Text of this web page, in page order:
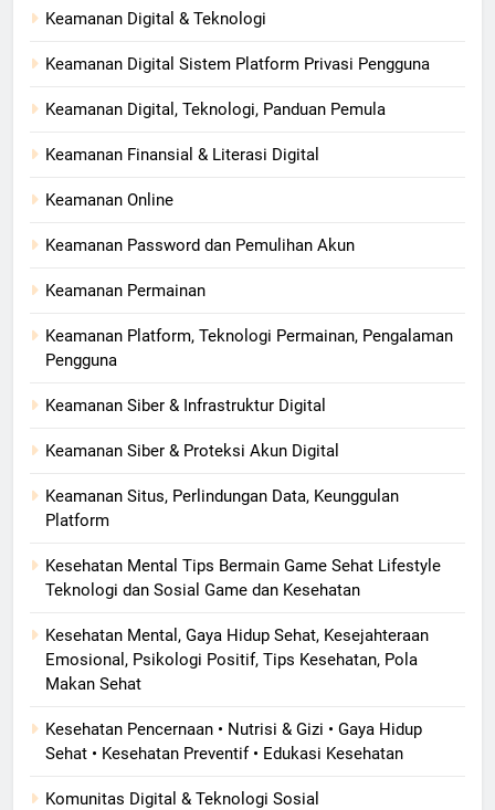
Keamanan Digital & Teknologi
Keamanan Digital Sistem Platform Privasi Pengguna
Keamanan Digital, Teknologi, Panduan Pemula
Keamanan Finansial & Literasi Digital
Keamanan Online
Keamanan Password dan Pemulihan Akun
Keamanan Permainan
Keamanan Platform, Teknologi Permainan, Pengalaman
Pengguna
Keamanan Siber & Infrastruktur Digital
Keamanan Siber & Proteksi Akun Digital
Keamanan Situs, Perlindungan Data, Keunggulan
Platform
Kesehatan Mental Tips Bermain Game Sehat Lifestyle
Teknologi dan Sosial Game dan Kesehatan
Kesehatan Mental, Gaya Hidup Sehat, Kesejahteraan
Emosional, Psikologi Positif, Tips Kesehatan, Pola
Makan Sehat
Kesehatan Pencernaan • Nutrisi & Gizi • Gaya Hidup
Sehat • Kesehatan Preventif • Edukasi Kesehatan
Komunitas Digital & Teknologi Sosial